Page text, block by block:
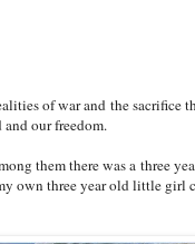
of war and the sacrifice
our freedom.
them there was a three
own three year old little girl